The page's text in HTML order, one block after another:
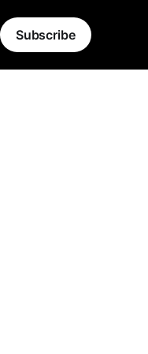
Subscribe